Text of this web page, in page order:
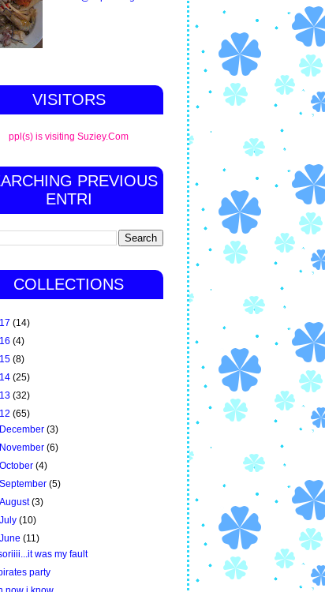
VISITORS
ppl(s) is visiting Suziey.Com
PREVIOUS
ENTRI
COLLECTIONS
(14)
(4)
(8)
(25)
(32)
(65)
December(3)
November(6)
October(4)
September(5)
August(3)
July(10)
June(11)
was my fault
party